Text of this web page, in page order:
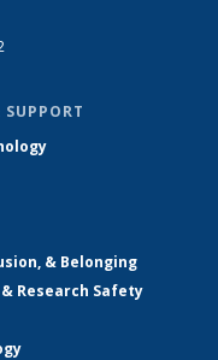
& Belonging
Research Safety